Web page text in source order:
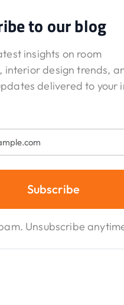
to our blog
insights on room
interior design trends,
delivered to your
Subscribe
Unsubscribe